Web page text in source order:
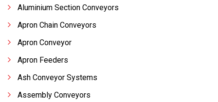
Aluminium Section Conveyors
Apron Chain Conveyors
Apron Conveyor
Apron Feeders
Ash Conveyor Systems
Assembly Conveyors